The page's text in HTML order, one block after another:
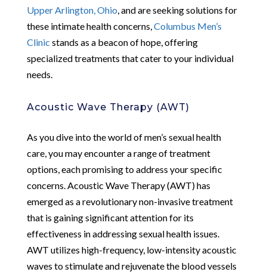
Upper Arlington, Ohio , and are seeking solutions for
these intimate health concerns, Columbus Men’s
Clinic stands as a beacon of hope, offering
specialized treatments that cater to your individual
needs.
Acoustic Wave Therapy (AWT)
As you dive into the world of men’s sexual health
care, you may encounter a range of treatment
options, each promising to address your specific
concerns. Acoustic Wave Therapy (AWT) has
emerged as a revolutionary non-invasive treatment
that is gaining significant attention for its
effectiveness in addressing sexual health issues.
AWT utilizes high-frequency, low-intensity acoustic
waves to stimulate and rejuvenate the blood vessels